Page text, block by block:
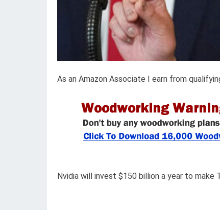
As an Amazon Associate I earn from
Nvidia will invest $150 billion a year to make